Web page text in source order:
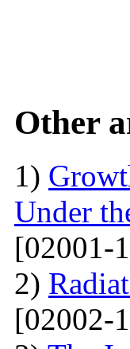
Other
1)
Under
[02001-
2)
[02002-